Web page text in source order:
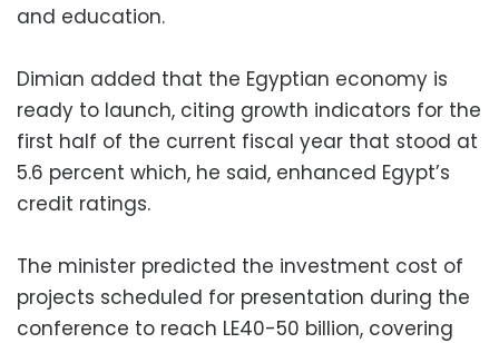
and education.
Dimian added that the Egyptian economy is
ready to launch, citing growth indicators for the
first half of the current fiscal year that stood at
5.6 percent which, he said, enhanced Egypt’s
credit ratings.
The minister predicted the investment cost of
projects scheduled for presentation during the
conference to reach LE40-50 billion, covering